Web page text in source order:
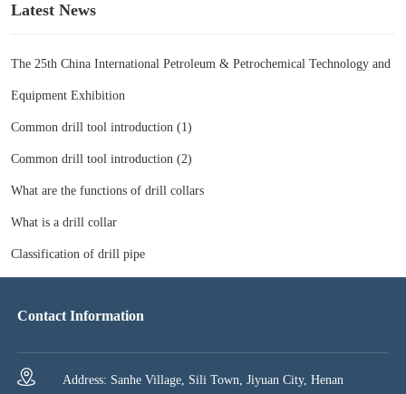
Latest News
The 25th China International Petroleum & Petrochemical Technology and
Equipment Exhibition
Common drill tool introduction (1)
Common drill tool introduction (2)
What are the functions of drill collars
What is a drill collar
Classification of drill pipe
Contact Information
Address: Sanhe Village, Sili Town, Jiyuan City, Henan